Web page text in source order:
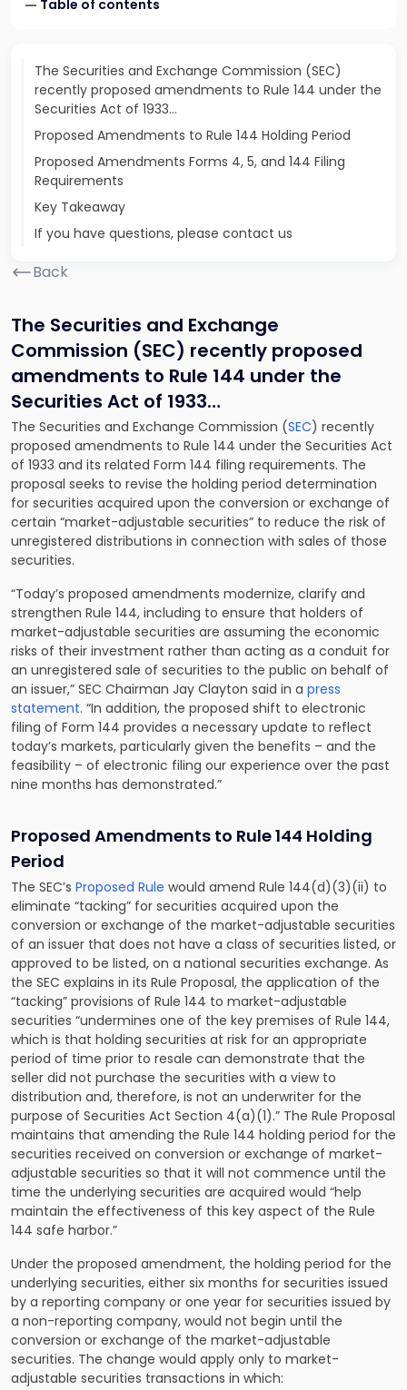
Table of contents
The Securities and Exchange Commission (SEC)
recently proposed amendments to Rule 144 under the
Securities Act of 1933…
Proposed Amendments to Rule 144 Holding Period
Proposed Amendments Forms 4, 5, and 144 Filing
Requirements
Key Takeaway
If you have questions, please contact us
Back
The Securities and Exchange
Commission (SEC) recently proposed
amendments to Rule 144 under the
Securities Act of 1933…
The Securities and Exchange Commission (SEC) recently
proposed amendments to Rule 144 under the Securities Act
of 1933 and its related Form 144 filing requirements. The
proposal seeks to revise the holding period determination
for securities acquired upon the conversion or exchange of
certain “market-adjustable securities” to reduce the risk of
unregistered distributions in connection with sales of those
securities.
“Today’s proposed amendments modernize, clarify and
strengthen Rule 144, including to ensure that holders of
market-adjustable securities are assuming the economic
risks of their investment rather than acting as a conduit for
an unregistered sale of securities to the public on behalf of
an issuer,” SEC Chairman Jay Clayton said in a press
statement. “In addition, the proposed shift to electronic
filing of Form 144 provides a necessary update to reflect
today’s markets, particularly given the benefits – and the
feasibility – of electronic filing our experience over the past
nine months has demonstrated.”
Proposed Amendments to Rule 144 Holding
Period
The SEC’s Proposed Rule would amend Rule 144(d)(3)(ii) to
eliminate “tacking” for securities acquired upon the
conversion or exchange of the market-adjustable securities
of an issuer that does not have a class of securities listed, or
approved to be listed, on a national securities exchange. As
the SEC explains in its Rule Proposal, the application of the
“tacking” provisions of Rule 144 to market-adjustable
securities “undermines one of the key premises of Rule 144,
which is that holding securities at risk for an appropriate
period of time prior to resale can demonstrate that the
seller did not purchase the securities with a view to
distribution and, therefore, is not an underwriter for the
purpose of Securities Act Section 4(a)(1).” The Rule Proposal
maintains that amending the Rule 144 holding period for the
securities received on conversion or exchange of market-
adjustable securities so that it will not commence until the
time the underlying securities are acquired would “help
maintain the effectiveness of this key aspect of the Rule
144 safe harbor.”
Under the proposed amendment, the holding period for the
underlying securities, either six months for securities issued
by a reporting company or one year for securities issued by
a non-reporting company, would not begin until the
conversion or exchange of the market-adjustable
securities. The change would apply only to market-
adjustable securities transactions in which: